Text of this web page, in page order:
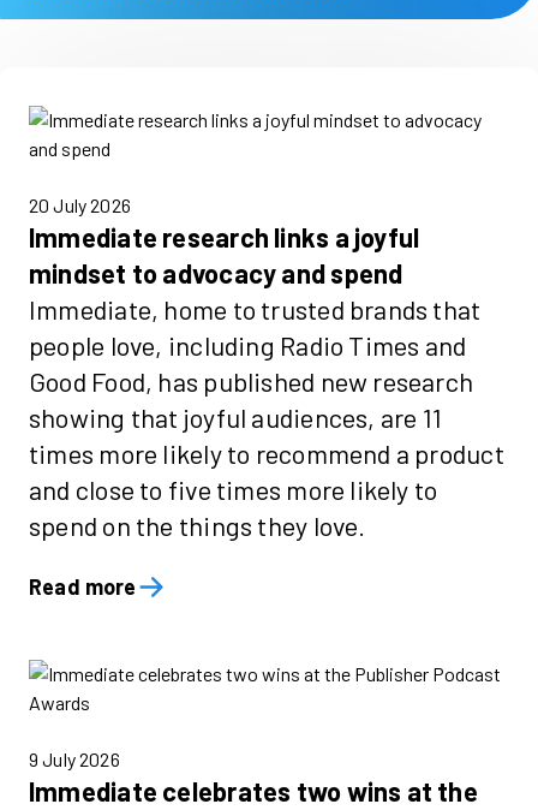
20 July 2026
Immediate research links a joyful
mindset to advocacy and spend
Immediate, home to trusted brands that
people love, including Radio Times and
Good Food, has published new research
showing that joyful audiences, are 11
times more likely to recommend a product
and close to five times more likely to
spend on the things they love.
Read more
9 July 2026
Immediate celebrates two wins at the